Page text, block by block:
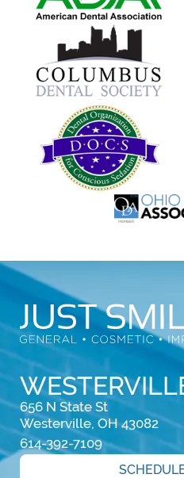
656 N State St
Westerville, OH 43082
614-392-7109